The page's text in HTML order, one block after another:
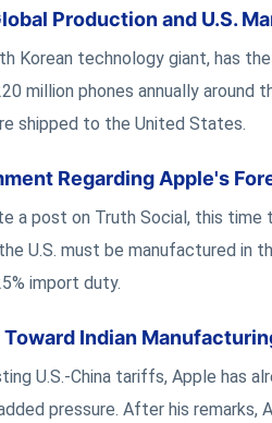
Production and U.S.
Korean technology giant, has
million phones annually around
shipped to the United States.
Regarding Apple's
a post on Truth Social, this
U.S. must be manufactured in
import duty.
Indian
U.S.-China tariffs, Apple has
pressure. After his remarks,